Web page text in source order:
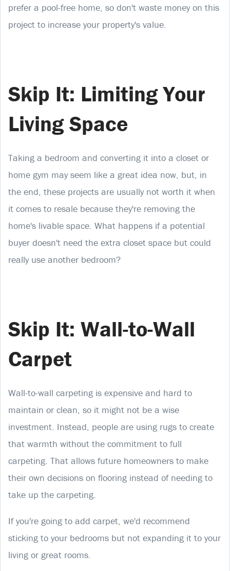
prefer a pool-free home, so don't waste money on this
project to increase your property's value.
Skip It: Limiting Your
Living Space
Taking a bedroom and converting it into a closet or
home gym may seem like a great idea now, but, in
the end, these projects are usually not worth it when
it comes to resale because they're removing the
home's livable space. What happens if a potential
buyer doesn't need the extra closet space but could
really use another bedroom?
Skip It: Wall-to-Wall
Carpet
Wall-to-wall carpeting is expensive and hard to
maintain or clean, so it might not be a wise
investment. Instead, people are using rugs to create
that warmth without the commitment to full
carpeting. That allows future homeowners to make
their own decisions on flooring instead of needing to
take up the carpeting.
If you're going to add carpet, we'd recommend
sticking to your bedrooms but not expanding it to your
living or great rooms.